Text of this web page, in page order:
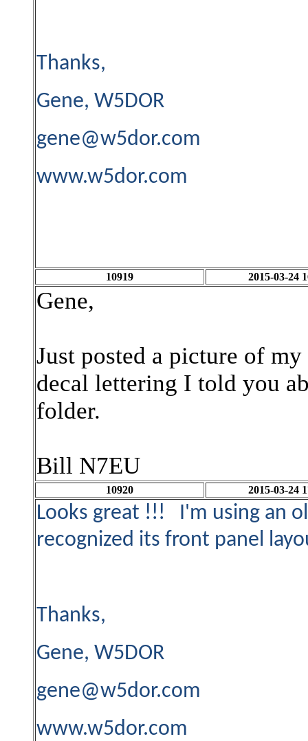
Thanks,
Gene, W5DOR
gene@w5dor.com
www.w5dor.com
10919 2015-03-24
Gene,
Just posted a picture of
decal lettering I told you
folder.
Bill N7EU
10920 2015-03-24
Looks great !!! I'm using an
recognized its front panel
Thanks,
Gene, W5DOR
gene@w5dor.com
www.w5dor.com